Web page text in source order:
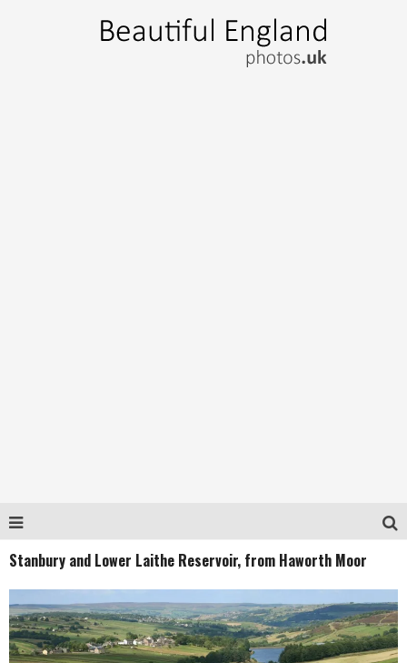
Stanbury and Lower Laithe Reservoir, from Haworth Moor